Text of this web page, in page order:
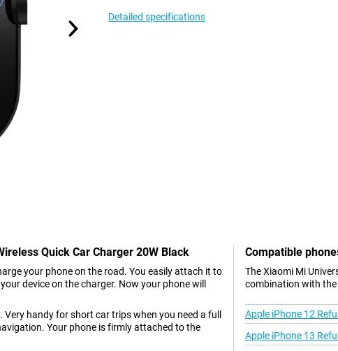
Detailed specifications
Quick Car Charger 20W Black
your phone on the road. You easily attach it to
device on the charger. Now your phone will
handy for short car trips when you need a full
Your phone is firmly attached to the
Compatible
The Xiaomi Mi
combination with
Apple iPhone 12
Apple iPhone 13